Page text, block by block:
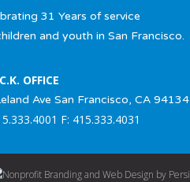
31 Years of service
and youth in San Francisco.
OFFICE
Ave San Francisco, CA 94134
F: 415.333.4031